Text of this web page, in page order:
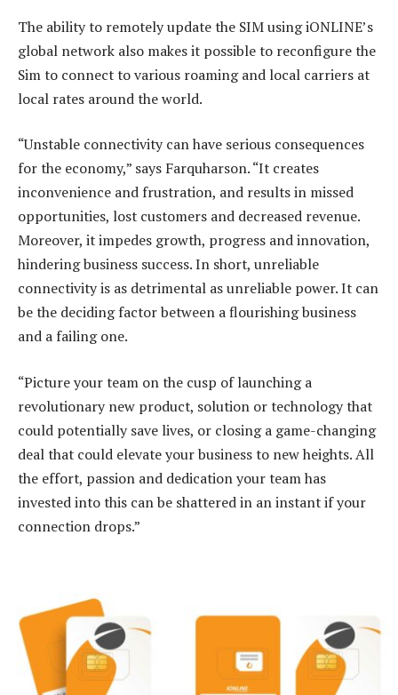
The ability to remotely update the SIM using iONLINE’s
global network also makes it possible to reconfigure the
Sim to connect to various roaming and local carriers at
local rates around the world.
“Unstable connectivity can have serious consequences
for the economy,” says Farquharson. “It creates
inconvenience and frustration, and results in missed
opportunities, lost customers and decreased revenue.
Moreover, it impedes growth, progress and innovation,
hindering business success. In short, unreliable
connectivity is as detrimental as unreliable power. It can
be the deciding factor between a flourishing business
and a failing one.
“Picture your team on the cusp of launching a
revolutionary new product, solution or technology that
could potentially save lives, or closing a game-changing
deal that could elevate your business to new heights. All
the effort, passion and dedication your team has
invested into this can be shattered in an instant if your
connection drops.”